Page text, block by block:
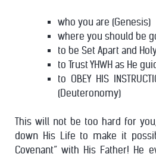
who you are (Genesis)
where you should be
to be Set Apart and
to Trust YHWH as He
to OBEY HIS
(Deuteronomy)
This will not be too hard for
down His Life to make it
Covenant” with His Father! He